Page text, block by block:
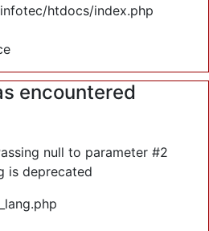
htdocs/index.php
encountered
null to parameter #2
is deprecated